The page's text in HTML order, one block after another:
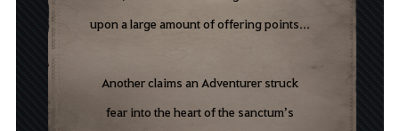
upon alarge amountofofferingpoints...
Anotherclaims an Adventurer struck
fear into the heartofthe sanctum’s